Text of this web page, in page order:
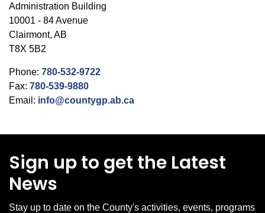
Administration Building
10001 - 84 Avenue
Clairmont, AB
T8X 5B2
Phone: 780-532-9722
Fax: 780-539-9880
Email: info@countygp.ab.ca
Sign up to get the Latest
News
Stay up to date on the County's activities, events, programs